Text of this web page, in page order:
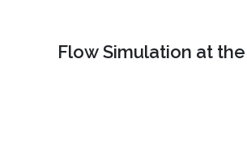
Flow Simulation at